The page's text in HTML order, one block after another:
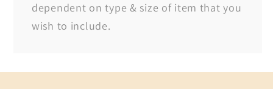
dependent on type & size of item that you
wish to include.